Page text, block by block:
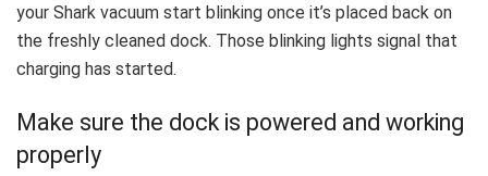
your Shark vacuum start blinking once it’s placed back on
the freshly cleaned dock. Those blinking lights signal that
charging has started.
Make sure the dock is powered and working
properly